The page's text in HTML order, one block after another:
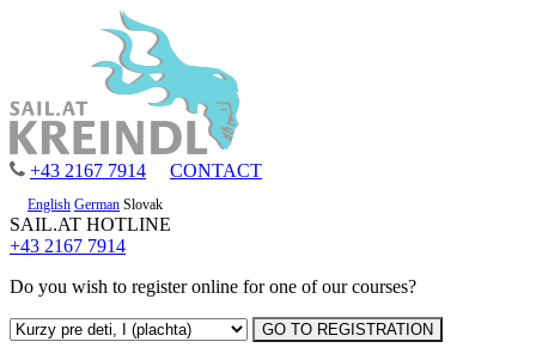
+43 2167 7914 CONTACT
English German Slovak
SAIL.AT HOTLINE
+43 2167 7914
Do you wish to register online for one of our courses?